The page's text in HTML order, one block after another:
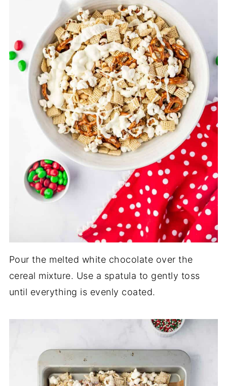
Pour the melted white chocolate over the
cereal mixture. Use a spatula to gently toss
until everything is evenly coated.